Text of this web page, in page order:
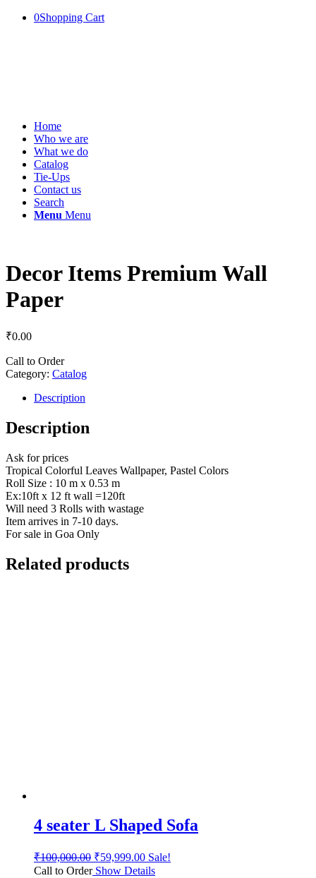
0Shopping Cart
Home
Who we are
What we do
Catalog
Tie-Ups
Contact us
Search
Menu Menu
Decor Items Premium Wall
Paper
₹0.00
Call to Order
Category: Catalog
Description
Description
Ask for prices
Tropical Colorful Leaves Wallpaper, Pastel Colors
Roll Size : 10 m x 0.53 m
Ex:10ft x 12 ft wall =120ft
Will need 3 Rolls with wastage
Item arrives in 7-10 days.
For sale in Goa Only
Related products
4 seater L Shaped Sofa
₹100,000.00 ₹59,999.00 Sale!
Call to OrderShow Details